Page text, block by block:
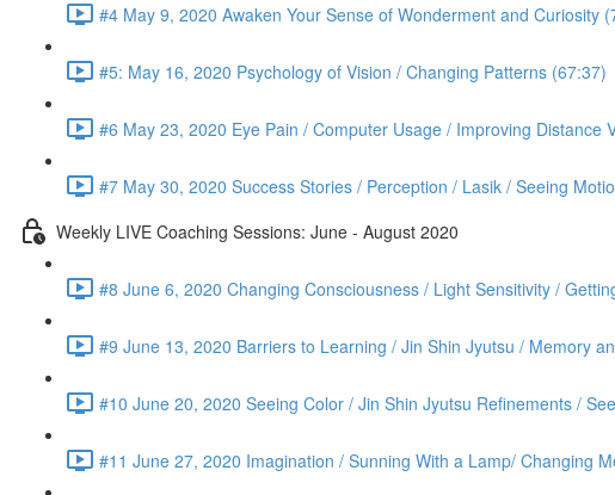
#4 May 9, 2020 Awaken Your Sense of Wonderment and Curiosity
#5: May 16, 2020 Psychology of Vision / Changing Patterns (67:37)
#6 May 23, 2020 Eye Pain / Computer Usage / Improving Distance
#7 May 30, 2020 Success Stories / Perception / Lasik / Seeing
Weekly LIVE Coaching Sessions: June - August 2020
#8 June 6, 2020 Changing Consciousness / Light Sensitivity /
#9 June 13, 2020 Barriers to Learning / Jin Shin Jyutsu / Memory
#10 June 20, 2020 Seeing Color / Jin Shin Jyutsu Refinements /
#11 June 27, 2020 Imagination / Sunning With a Lamp/ Changing